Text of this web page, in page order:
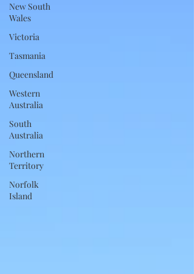
New South
Wales
Victoria
Tasmania
Queensland
Western
Australia
South
Australia
Northern
Territory
Norfolk
Island